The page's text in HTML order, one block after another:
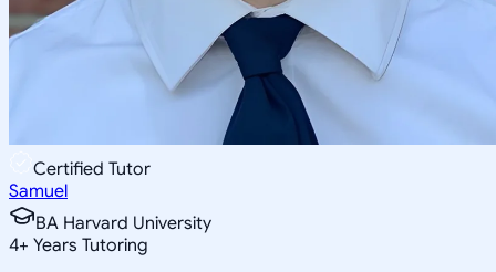
Certified Tutor
Samuel
BA Harvard University
4+ Years Tutoring